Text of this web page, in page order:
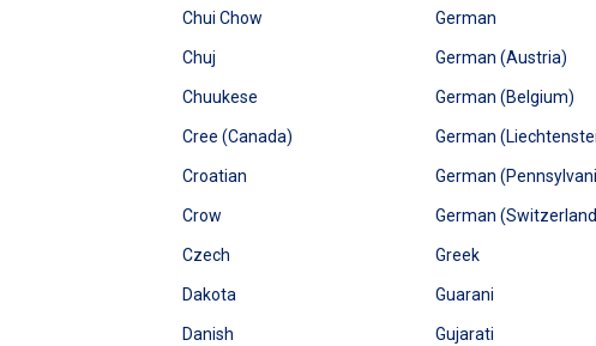
Chui Chow
Chuj
Chuukese
Cree (Canada)
Croatian
Crow
Czech
Dakota
Danish
German
German (Austria)
German (Belgium)
German
German
German
Greek
Guarani
Gujarati